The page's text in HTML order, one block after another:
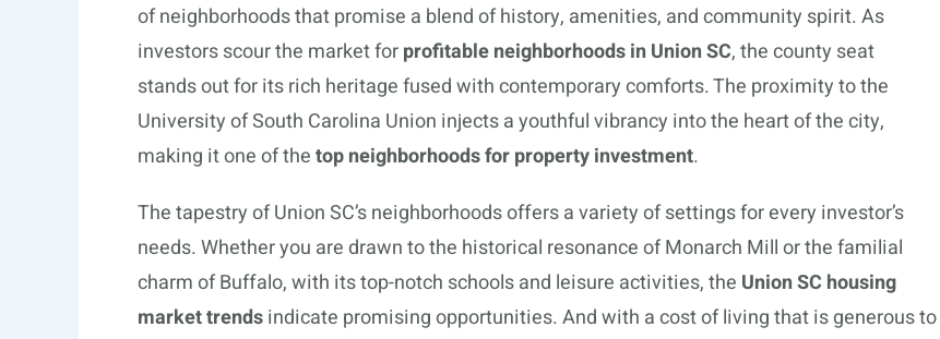
of neighborhoods that promise a blend of history, amenities, and community spirit. As
investors scour the market forprofitable neighborhoods in Union SC, the county seat
stands out for its rich heritage fused with contemporary comforts. The proximity to the
University of South Carolina Union injects a youthful vibrancy into the heart of the city,
making it one of thetop neighborhoods for property investment.
The tapestry of Union SC’s neighborhoods offers a variety of settings for every investor’s
needs. Whether you are drawn to the historical resonance of Monarch Mill or the familial
charm of Buffalo, with its top-notch schools and leisure activities, the Union SC housing
market trendsindicate promising opportunities. And with a cost of living that is generous to